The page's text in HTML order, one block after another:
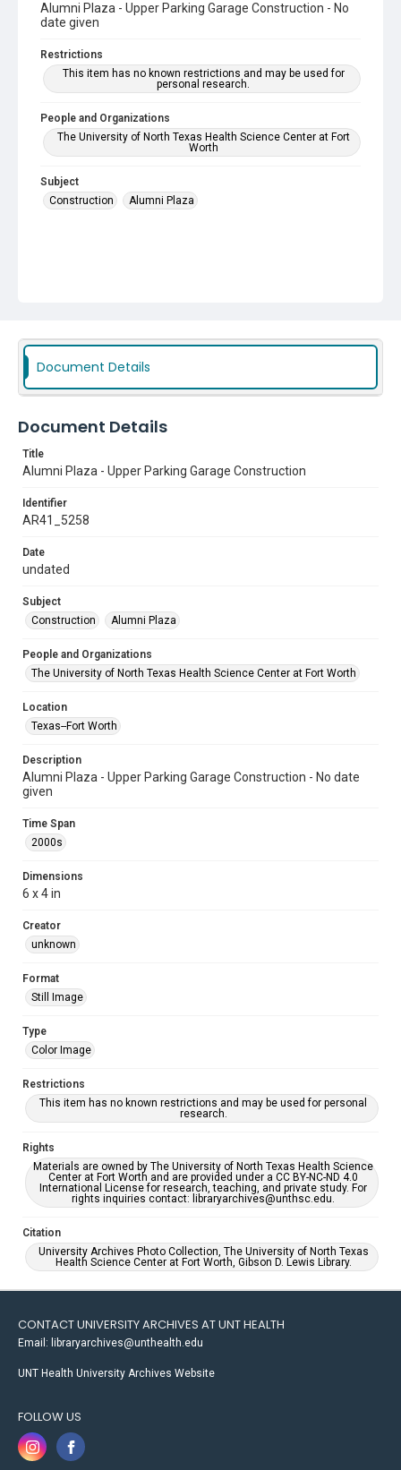
Alumni Plaza - Upper Parking Garage Construction - No
date given
Restrictions
This item has no known restrictions and may be used for
personal research.
People and Organizations
The University of North Texas Health Science Center at Fort
Worth
Subject
Construction
Alumni Plaza
Document Details
Document Details
Title
Alumni Plaza - Upper Parking Garage Construction
Identifier
AR41_5258
Date
undated
Subject
Construction
Alumni Plaza
People and Organizations
The University of North Texas Health Science Center at Fort Worth
Location
Texas--Fort Worth
Description
Alumni Plaza - Upper Parking Garage Construction - No date
given
Time Span
2000s
Dimensions
6 x 4 in
Creator
unknown
Format
Still Image
Type
Color Image
Restrictions
This item has no known restrictions and may be used for personal
research.
Rights
Materials are owned by The University of North Texas Health Science
Center at Fort Worth and are provided under a CC BY-NC-ND 4.0
International License for research, teaching, and private study. For
rights inquiries contact: libraryarchives@unthsc.edu.
Citation
University Archives Photo Collection, The University of North Texas
Health Science Center at Fort Worth, Gibson D. Lewis Library.
CONTACT UNIVERSITY ARCHIVES AT UNT HEALTH
Email: libraryarchives@unthealth.edu
UNT Health University Archives Website
FOLLOW US